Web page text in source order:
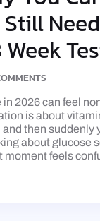
in 2026 can feel
is about
then suddenly
about glucose
moment feels